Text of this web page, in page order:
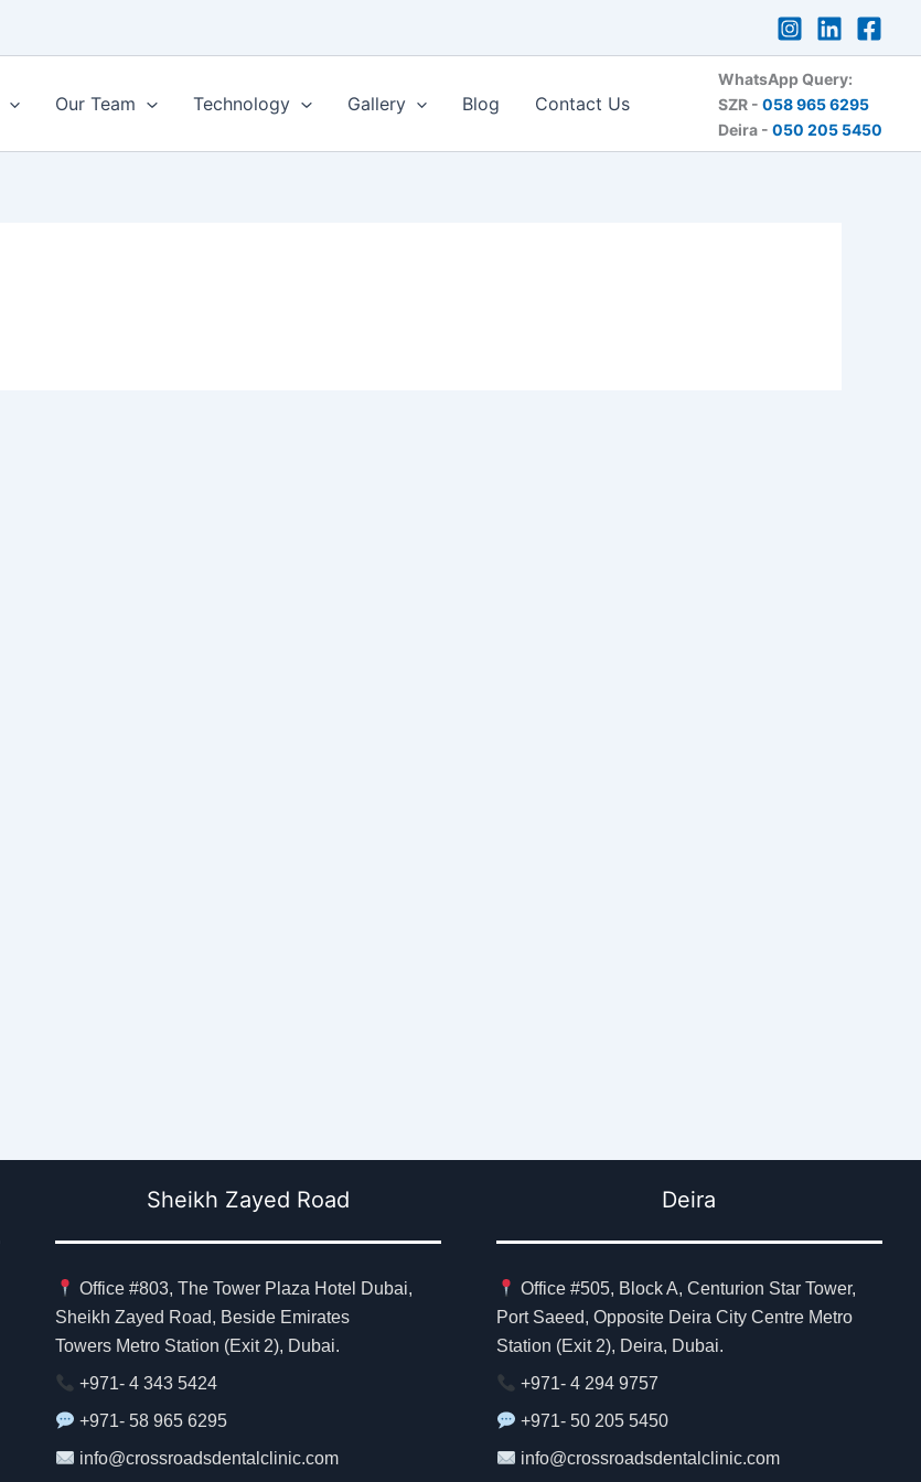
Our Team Technology Gallery Blog Contact Us
WhatsApp Query:
SZR - 058 965 6295
Deira - 050 205 5450
Sheikh Zayed Road
Office #803, The Tower Plaza Hotel Dubai,
Sheikh Zayed Road, Beside Emirates
Towers Metro Station (Exit 2), Dubai.
+971- 4 343 5424
+971- 58 965 6295
info@crossroadsdentalclinic.com
Deira
Office #505, Block A, Centurion Star Tower,
Port Saeed, Opposite Deira City Centre Metro
Station (Exit 2), Deira, Dubai.
+971- 4 294 9757
+971- 50 205 5450
info@crossroadsdentalclinic.com